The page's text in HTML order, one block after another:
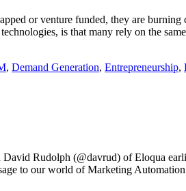
or venture funded, they are
is that many rely on the
, Demand Generation, Entrepreneurship,
Rudolph (@davrud) of Eloqua
to our world of Marketing